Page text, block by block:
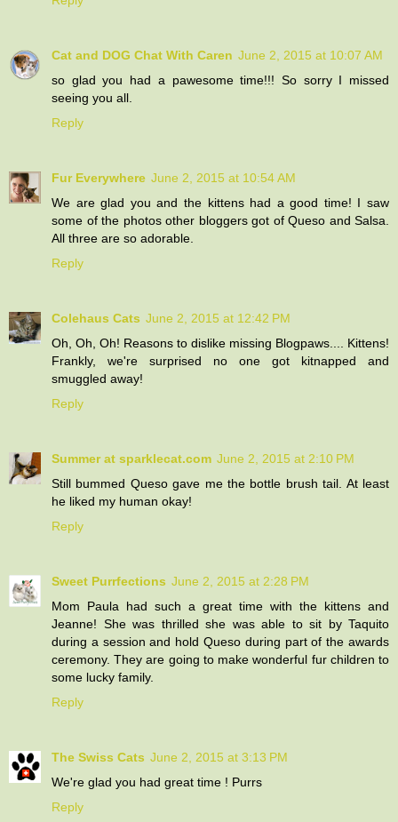
Cat and DOG Chat With Caren June 2, 2015 at 10:07 AM
so glad you had a pawesome time!!! So sorry I missed
seeing you all.
Reply
Fur Everywhere June 2, 2015 at 10:54 AM
We are glad you and the kittens had a good time! I saw
some of the photos other bloggers got of Queso and Salsa.
All three are so adorable.
Reply
Colehaus Cats June 2, 2015 at 12:42 PM
Oh, Oh, Oh! Reasons to dislike missing Blogpaws.... Kittens!
Frankly, we're surprised no one got kitnapped and
smuggled away!
Reply
Summer at sparklecat.com June 2, 2015 at 2:10 PM
Still bummed Queso gave me the bottle brush tail. At least
he liked my human okay!
Reply
Sweet Purrfections June 2, 2015 at 2:28 PM
Mom Paula had such a great time with the kittens and
Jeanne! She was thrilled she was able to sit by Taquito
during a session and hold Queso during part of the awards
ceremony. They are going to make wonderful fur children to
some lucky family.
Reply
The Swiss Cats June 2, 2015 at 3:13 PM
We're glad you had great time ! Purrs
Reply